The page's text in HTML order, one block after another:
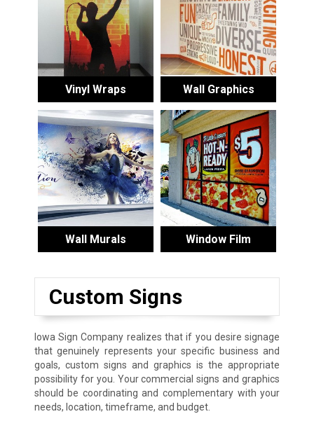
Vinyl Wraps Wall Graphics
Wall Murals Window Film
Custom Signs
Iowa Sign Company realizes that if you desire signage
that genuinely represents your specific business and
goals, custom signs and graphics is the appropriate
possibility for you. Your commercial signs and graphics
should be coordinating and complementary with your
needs, location, timeframe, and budget.